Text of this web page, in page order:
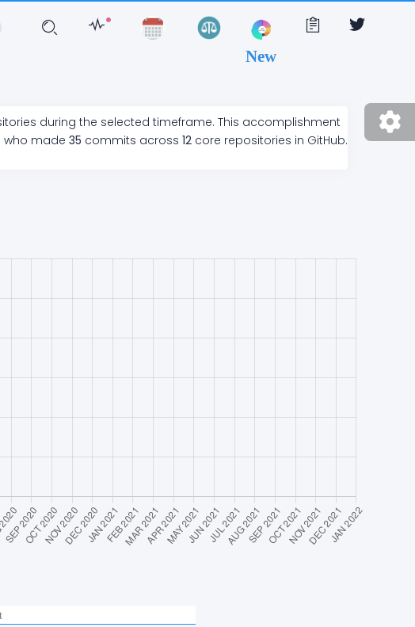
New
during the selected timeframe. This accomplishment
who made 35 commits across 12 core repositories in GitHub.